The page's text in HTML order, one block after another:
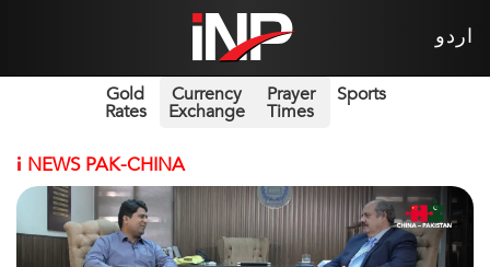
اردو
Gold
Rates
Currency
Exchange
Prayer
Times
Sports
i NEWS PAK-CHINA